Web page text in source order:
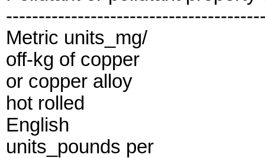
Metric units_mg/
off-kg of copper
or copper alloy
hot rolled
English
units_pounds per